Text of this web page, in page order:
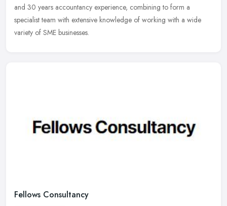
and 30 years accountancy experience, combining to form a
specialist team with extensive knowledge of working with a wide
variety of SME businesses.
Fellows Consultancy